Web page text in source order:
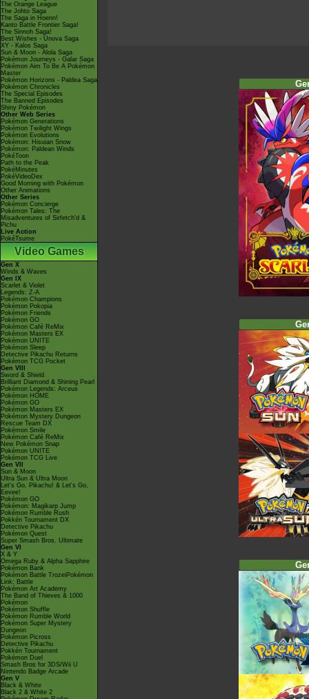
The Orange League
The Johto Saga
The Saga in Hoenn!
Kanto Battle Frontier Saga!
The Sinnoh Saga!
Best Wishes - Unova Saga
XY - Kalos Saga
Sun & Moon - Alola Saga
Pokémon Journeys - Galar Saga
Pokémon Aim To Be A Pokémon
Master
Pokémon Horizons - Paldea Saga
Pokémon Chronicles
The Special Episodes
The Banned Episodes
Shiny Pokémon
Other Web Series
Pokémon Generations
Pokémon Twilight Wings
Pokémon Evolutions
Pokémon: Hisuian Snow
Pokémon: Paldean Winds
PokéToon
Path to the Peak
PokéMinutes
PokéVideoDex
Good Morning with Pokémon
Other Animations
Other Series
Pokémon Concierge
Pokémon Tales: The
Misadventures of Sirfetch'd &
Pichu
Live Action
PokéTsume
Video Games
Gen X
Winds & Waves
Gen IX
Scarlet & Violet
Legends: Z-A
Pokémon Champions
Pokémon Pokopia
Pokémon Friends
Pokémon GO
Pokémon Café ReMix
Pokémon Masters EX
Pokémon UNITE
Pokémon Sleep
Detective Pikachu Returns
Pokémon TCG Pocket
Gen VIII
Sword & Shield
Brilliant Diamond & Shining Pearl
Pokémon Legends: Arceus
Pokémon HOME
Pokémon GO
Pokémon Masters EX
Pokémon Mystery Dungeon
Rescue Team DX
Pokémon Smile
Pokémon Café ReMix
New Pokémon Snap
Pokémon UNITE
Pokémon TCG Live
Gen VII
Sun & Moon
Ultra Sun & Ultra Moon
Let's Go, Pikachu! & Let's Go,
Eevee!
Pokémon GO
Pokémon: Magikarp Jump
Pokémon Rumble Rush
Pokkén Tournament DX
Detective Pikachu
Pokémon Quest
Super Smash Bros. Ultimate
Gen VI
X & Y
Omega Ruby & Alpha Sapphire
Pokémon Bank
Pokémon Battle TrozeiPokémon
Link: Battle
Pokémon Art Academy
The Band of Thieves & 1000
Pokémon
Pokémon Shuffle
Pokémon Rumble World
Pokémon Super Mystery
Dungeon
Pokémon Picross
Detective Pikachu
Pokkén Tournament
Pokémon Duel
Smash Bros for 3DS/Wii U
Nintendo Badge Arcade
Gen V
Black & White
Black 2 & White 2